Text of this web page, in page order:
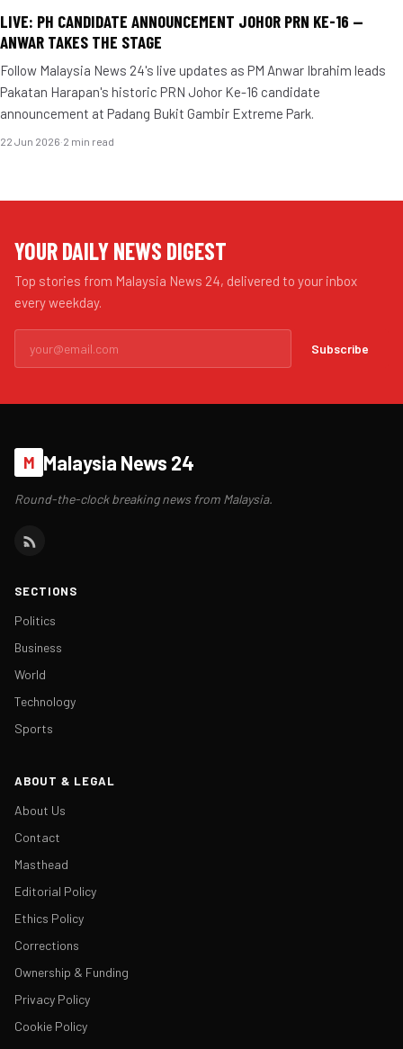
LIVE: PH CANDIDATE ANNOUNCEMENT JOHOR PRN KE-16 —
ANWAR TAKES THE STAGE
Follow Malaysia News 24's live updates as PM Anwar Ibrahim leads
Pakatan Harapan's historic PRN Johor Ke-16 candidate
announcement at Padang Bukit Gambir Extreme Park.
22 Jun 2026·2 min read
YOUR DAILY NEWS DIGEST
Top stories from Malaysia News 24, delivered to your inbox
every weekday.
Subscribe
M Malaysia News 24
Round-the-clock breaking news from Malaysia.
SECTIONS
Politics
Business
World
Technology
Sports
ABOUT & LEGAL
About Us
Contact
Masthead
Editorial Policy
Ethics Policy
Corrections
Ownership & Funding
Privacy Policy
Cookie Policy